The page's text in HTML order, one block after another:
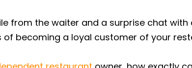
from the waiter and a surprise chat
of becoming a loyal customer of your